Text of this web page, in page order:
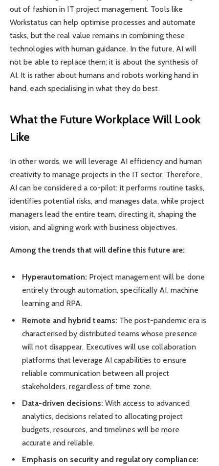
out of fashion in IT project management. Tools like
Workstatus can help optimise processes and automate
tasks, but the real value remains in combining these
technologies with human guidance. In the future, AI will
not be able to replace them; it is about the synthesis of
AI. It is rather about humans and robots working hand in
hand, each specialising in what they do best.
What the Future Workplace Will Look
Like
In other words, we will leverage AI efficiency and human
creativity to manage projects in the IT sector. Therefore,
AI can be considered a co-pilot: it performs routine tasks,
identifies potential risks, and manages data, while project
managers lead the entire team, directing it, shaping the
vision, and aligning work with business objectives.
Among the trends that will define this future are:
Hyperautomation: Project management will be done
entirely through automation, specifically AI, machine
learning and RPA.
Remote and hybrid teams: The post-pandemic era is
characterised by distributed teams whose presence
will not disappear. Executives will use collaboration
platforms that leverage AI capabilities to ensure
reliable communication between all project
stakeholders, regardless of time zone.
Data-driven decisions: With access to advanced
analytics, decisions related to allocating project
budgets, resources, and timelines will be more
accurate and reliable.
Emphasis on security and regulatory compliance: